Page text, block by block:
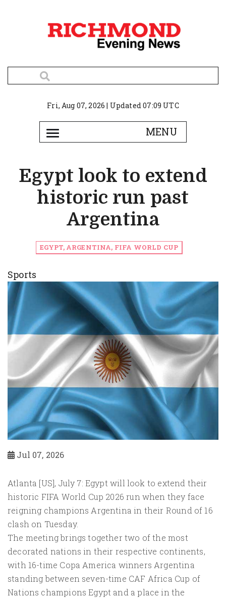
Fri, Aug 07, 2026 | Updated 07:09 UTC
Egypt look to extend
historic run past
Argentina
EGYPT, ARGENTINA, FIFA WORLD CUP
Sports
Jul 07, 2026
Atlanta [US], July 7: Egypt will look to extend their
historic FIFA World Cup 2026 run when they face
reigning champions Argentina in their Round of 16
clash on Tuesday.
The meeting brings together two of the most
decorated nations in their respective continents,
with 16-time Copa America winners Argentina
standing between seven-time CAF Africa Cup of
Nations champions Egypt and a place in the